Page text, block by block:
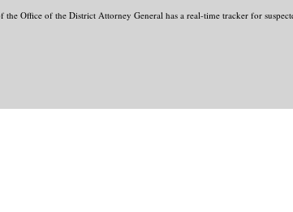
the Office of the District Attorney General has a real-time tracker for